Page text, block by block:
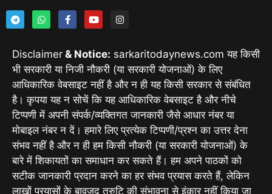
Disclaimer & Notice: sarkaritodaynews.com यह किसी
भी सरकारी या निजी नौकरी (या सरकारी योजनाओं) के लिए
आधिकारिक वेबसाइट नहीं है और न ही यह किसी सरकार से संबंधित
है। कृपया यह न सोचें कि यह आधिकारिक वेबसाइट है और नीचे
टिप्पणी में अपनी संपर्क/व्यक्तिगत जानकारी जैसे आधार नंबर या
मोबाइल नंबर न दें। हमारे लिए प्रत्येक टिप्पणी/प्रश्न का उत्तर देना
संभव नहीं है और न ही हम किसी नौकरी (या सरकारी योजनाओं) के
बारे में शिकायतों का समाधान कर सकते हैं। हम अपने पाठकों को
सटीक जानकारी प्रदान करने का हर संभव प्रयास करते हैं, लेकिन
लाखों प्रयासों के बावजूद त्रुटि की संभावना से इंकार नहीं किया जा